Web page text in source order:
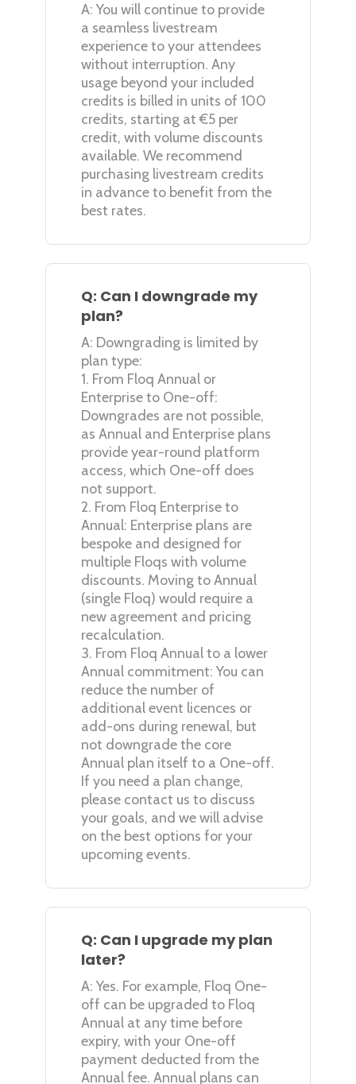
A: You will continue to provide
a seamless livestream
experience to your attendees
without interruption. Any
usage beyond your included
credits is billed in units of 100
credits, starting at €5 per
credit, with volume discounts
available. We recommend
purchasing livestream credits
in advance to benefit from the
best rates.
Q: Can I downgrade my
plan?
A: Downgrading is limited by
plan type:
1. From Floq Annual or
Enterprise to One-off:
Downgrades are not possible,
as Annual and Enterprise plans
provide year-round platform
access, which One-off does
not support.
2. From Floq Enterprise to
Annual: Enterprise plans are
bespoke and designed for
multiple Floqs with volume
discounts. Moving to Annual
(single Floq) would require a
new agreement and pricing
recalculation.
3. From Floq Annual to a lower
Annual commitment: You can
reduce the number of
additional event licences or
add-ons during renewal, but
not downgrade the core
Annual plan itself to a One-off.
If you need a plan change,
please contact us to discuss
your goals, and we will advise
on the best options for your
upcoming events.
Q: Can I upgrade my plan
later?
A: Yes. For example, Floq One-
off can be upgraded to Floq
Annual at any time before
expiry, with your One-off
payment deducted from the
Annual fee. Annual plans can